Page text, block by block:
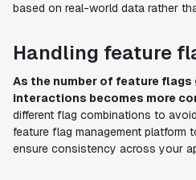
based on real-world data rather
Handling feature
As the number of feature flags
interactions becomes more
different flag combinations to
feature flag management platform
ensure consistency across your